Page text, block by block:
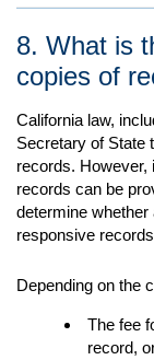
8. What is
copies of
California law,
Secretary of State
records.
records can be
determine
responsive
Depending on the
The fee
record,